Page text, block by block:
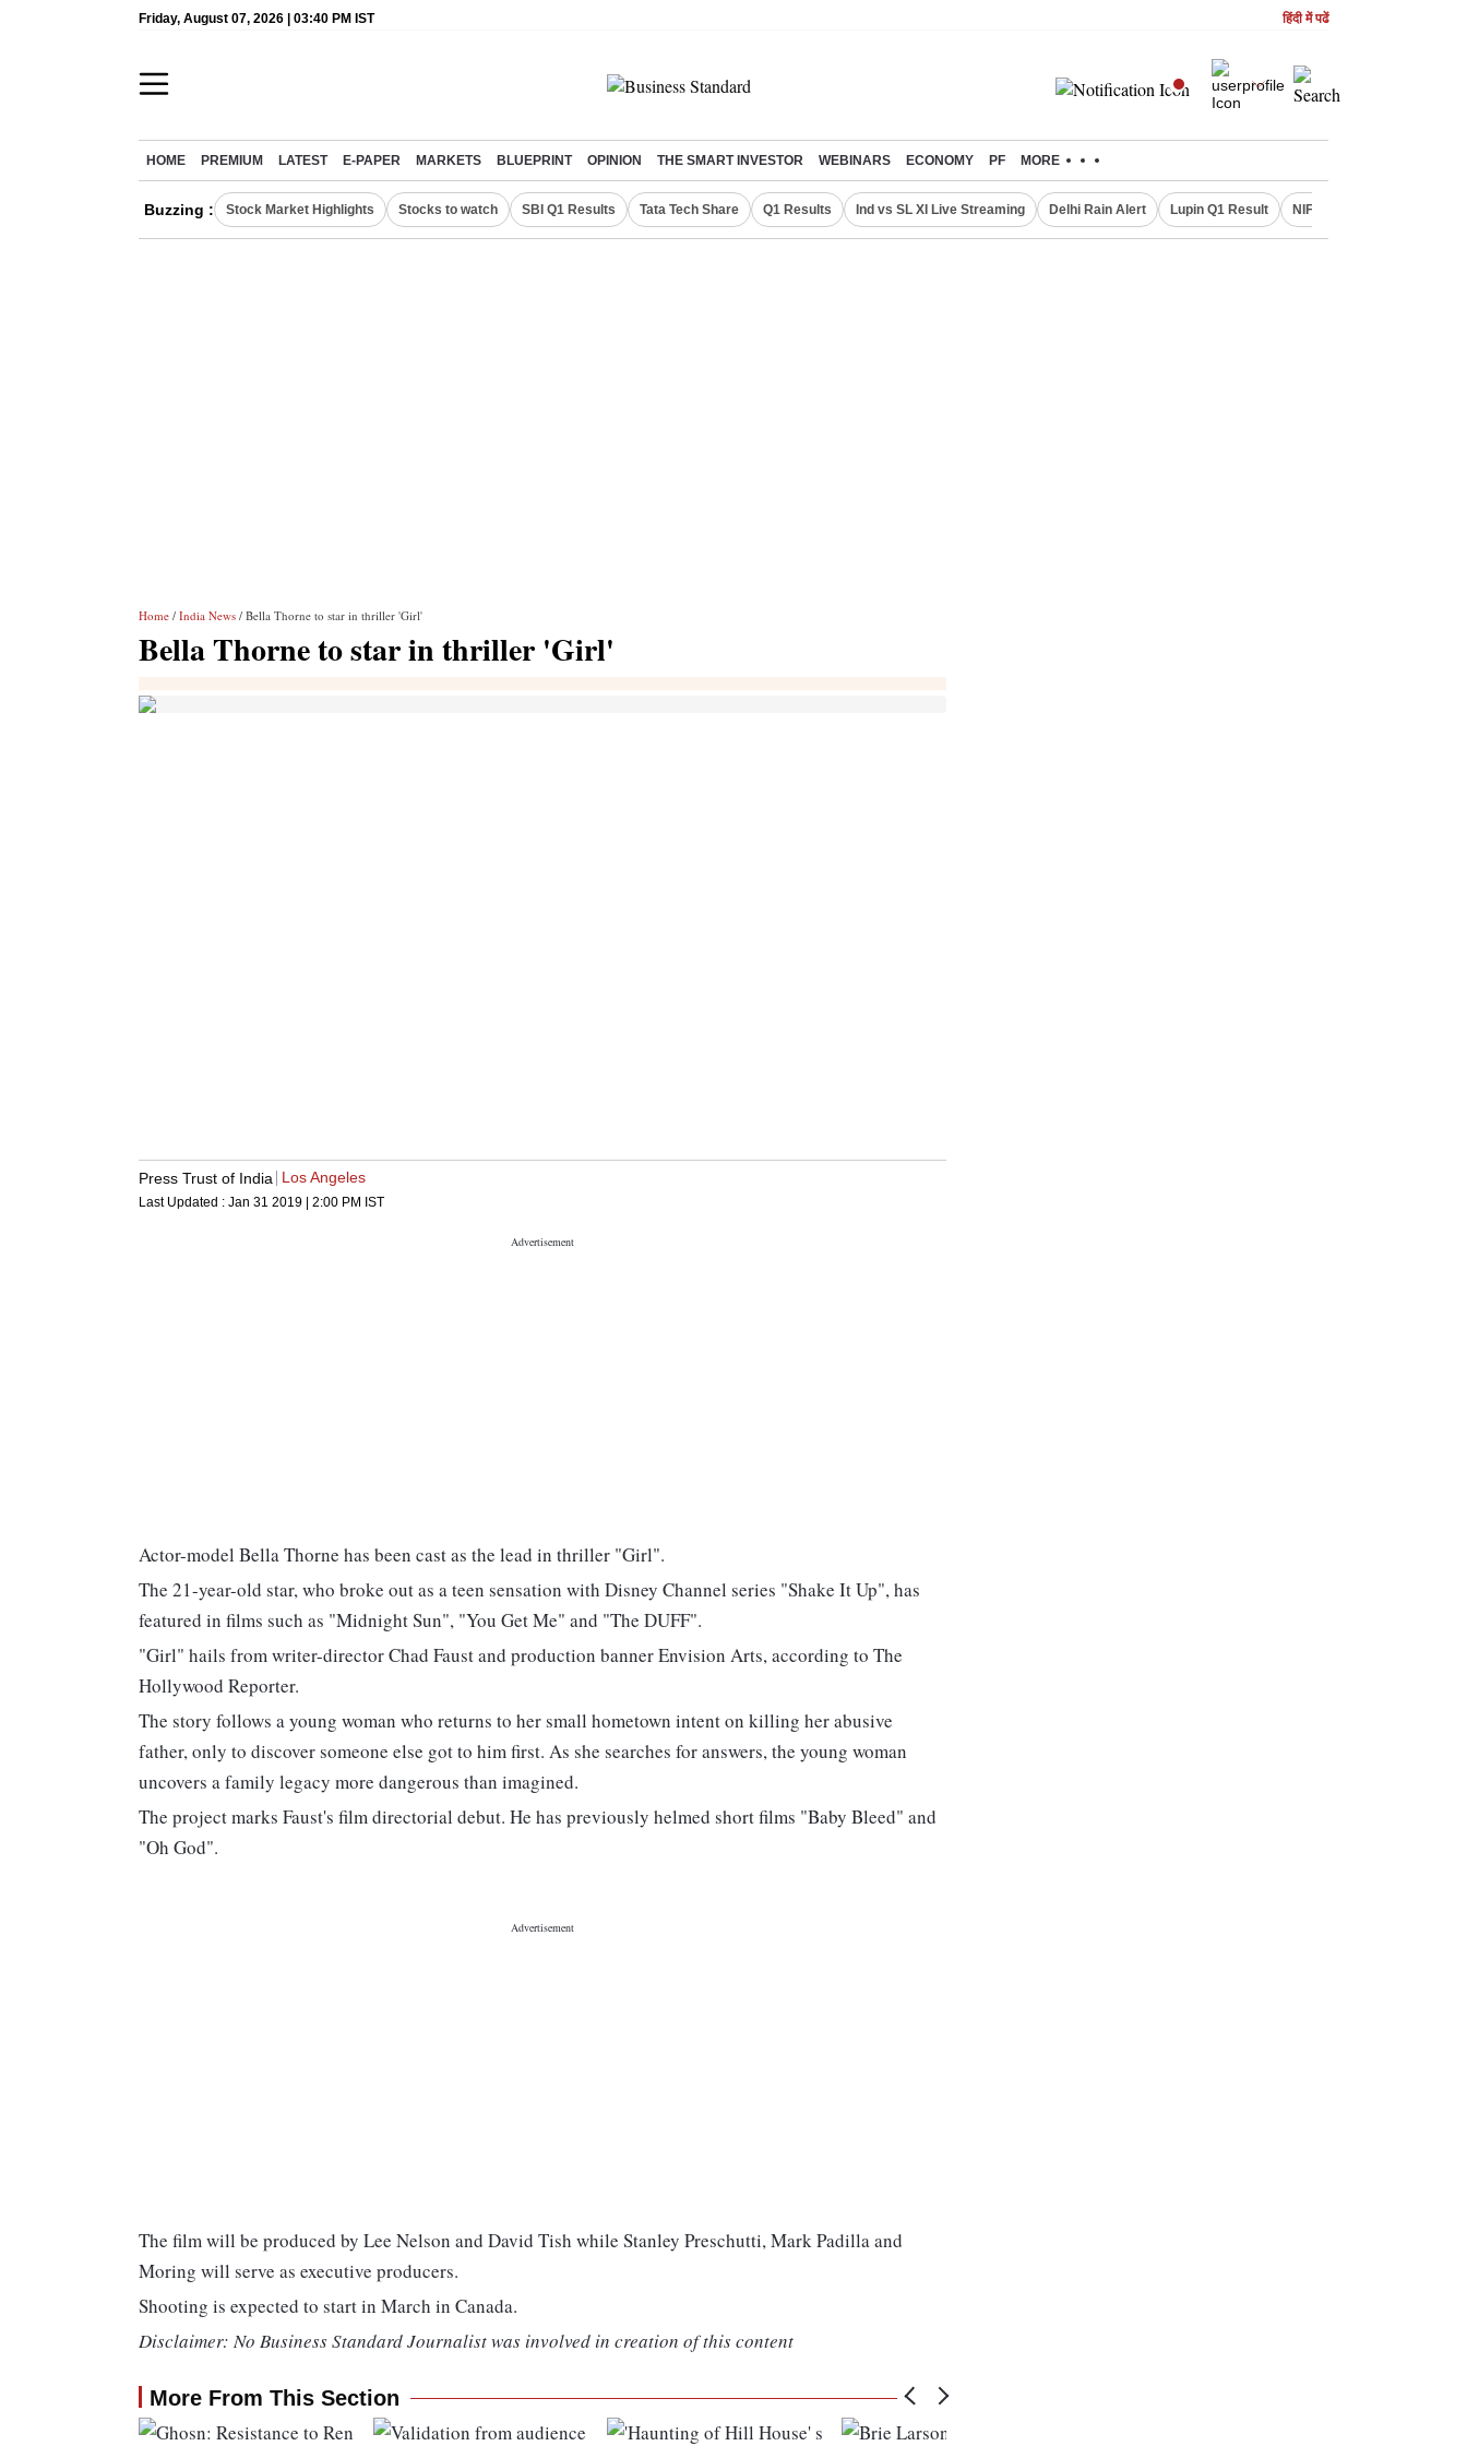
Friday, August 07, 2026 | 03:40 PM IST हिंदी में पढें
HOME PREMIUM LATEST E-PAPER MARKETS BLUEPRINT OPINION THE SMART INVESTOR WEBINARS ECONOMY PF MORE
Buzzing : Stock Market Highlights Stocks to watch SBI Q1 Results Tata Tech Share Q1 Results Ind vs SL XI Live Streaming Delhi Rain Alert Lupin Q1 Result NIFTY IT INDEX
Home / India News / Bella Thorne to star in thriller 'Girl'
Bella Thorne to star in thriller 'Girl'
Press Trust of India Los Angeles
Last Updated : Jan 31 2019 | 2:00 PM IST
Actor-model Bella Thorne has been cast as the lead in thriller "Girl".
The 21-year-old star, who broke out as a teen sensation with Disney Channel series "Shake It Up", has
featured in films such as "Midnight Sun", "You Get Me" and "The DUFF".
"Girl" hails from writer-director Chad Faust and production banner Envision Arts, according to The
Hollywood Reporter.
The story follows a young woman who returns to her small hometown intent on killing her abusive
father, only to discover someone else got to him first. As she searches for answers, the young woman
uncovers a family legacy more dangerous than imagined.
The project marks Faust's film directorial debut. He has previously helmed short films "Baby Bleed" and
"Oh God".
The film will be produced by Lee Nelson and David Tish while Stanley Preschutti, Mark Padilla and
Moring will serve as executive producers.
Shooting is expected to start in March in Canada.
Disclaimer: No Business Standard Journalist was involved in creation of this content
More From This Section